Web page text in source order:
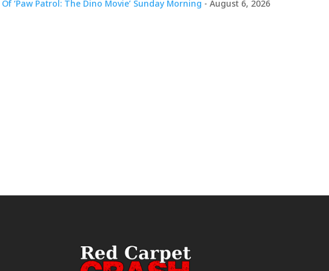
‘Paw Patrol: The Dino Movie’ Sunday Morning - August 6, 2026